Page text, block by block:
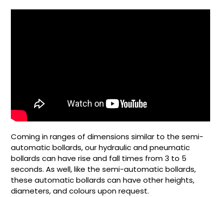
Coming in ranges of dimensions similar to the semi-
automatic bollards, our hydraulic and pneumatic
bollards can have rise and fall times from 3 to 5
seconds. As well, like the semi-automatic bollards,
these automatic bollards can have other heights,
diameters, and colours upon request.